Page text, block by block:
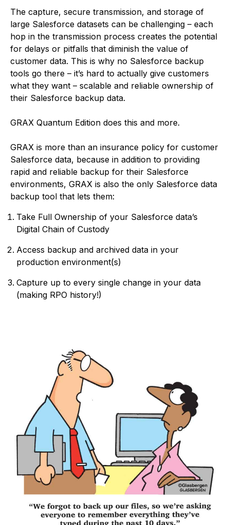
The capture, secure transmission, and storage of
large Salesforce datasets can be challenging – each
hop in the transmission process creates the potential
for delays or pitfalls that diminish the value of
customer data. This is why no Salesforce backup
tools go there – it’s hard to actually give customers
what they want – scalable and reliable ownership of
their Salesforce backup data.
GRAX Quantum Edition does this and more.
GRAX is more than an insurance policy for customer
Salesforce data, because in addition to providing
rapid and reliable backup for their Salesforce
environments, GRAX is also the only Salesforce data
backup tool that lets them:
Take Full Ownership of your Salesforce data’s
Digital Chain of Custody
Access backup and archived data in your
production environment(s)
Capture up to every single change in your data
(making RPO history!)